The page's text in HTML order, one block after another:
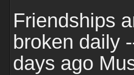
Friendships
broken daily
days ago